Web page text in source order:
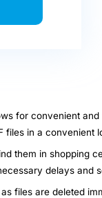
for convenient
files in a convenient
them in shopping
delays and
files are deleted